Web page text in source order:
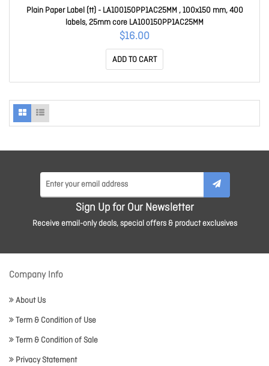
Plain Paper Label (tt) - LA100150PP1AC25MM , 100x150 mm, 400
labels, 25mm core LA100150PP1AC25MM
$16.00
ADD TO CART
Sign Up for Our Newsletter
Receive email-only deals, special offers & product exclusives
Company Info
About Us
Term & Condition of Use
Term & Condition of Sale
Privacy Statement